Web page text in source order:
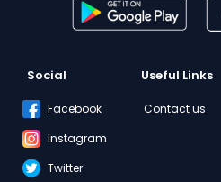
Social
Facebook
Instagram
Twitter
Useful Links
Contact us